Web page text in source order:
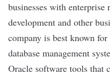
businesses with
development and other
company is best known
database management
Oracle software tools that